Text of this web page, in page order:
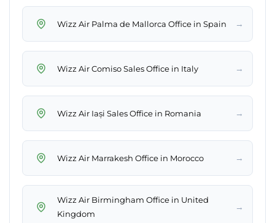
Wizz Air Palma de Mallorca Office in Spain →
Wizz Air Comiso Sales Office in Italy →
Wizz Air Iași Sales Office in Romania →
Wizz Air Marrakesh Office in Morocco →
Wizz Air Birmingham Office in United
Kingdom
→